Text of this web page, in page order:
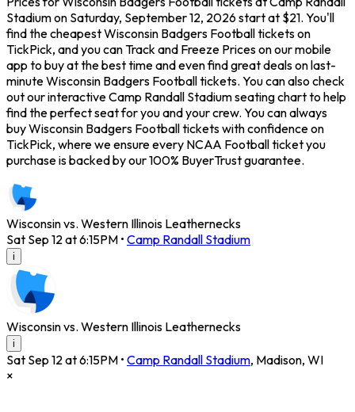
Stadium on Saturday, September 12, 2026 start at $21. You'll
find the cheapest Wisconsin Badgers Football tickets on
TickPick, and you can Track and Freeze Prices on our mobile
app to buy at the best time and even find great deals on last-
minute Wisconsin Badgers Football tickets. You can also check
out our interactive Camp Randall Stadium seating chart to help
find the perfect seat for you and your crew. You can always
buy Wisconsin Badgers Football tickets with confidence on
TickPick, where we ensure every NCAA Football ticket you
purchase is backed by our 100% BuyerTrust guarantee.
Wisconsin vs. Western Illinois Leathernecks
Sat Sep 12 at 6:15PM • Camp Randall Stadium
i
Wisconsin vs. Western Illinois Leathernecks
i
Sat Sep 12 at 6:15PM • Camp Randall Stadium, Madison, WI
×